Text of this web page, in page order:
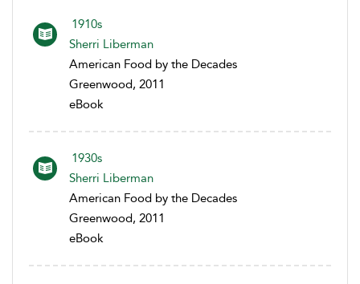
1910s
Sherri Liberman
American Food by the Decades
Greenwood, 2011
eBook
1930s
Sherri Liberman
American Food by the Decades
Greenwood, 2011
eBook